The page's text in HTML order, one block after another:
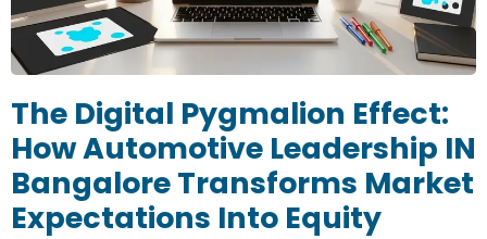
The Digital Pygmalion Effect:
How Automotive Leadership IN
Bangalore Transforms Market
Expectations Into Equity